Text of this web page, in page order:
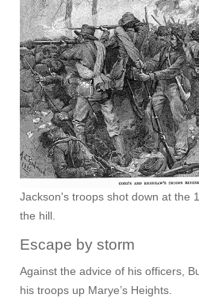
Jackson's troops shot down at the
the hill.
Escape by storm
Against the advice of his officers,
his troops up Marye’s Heights.